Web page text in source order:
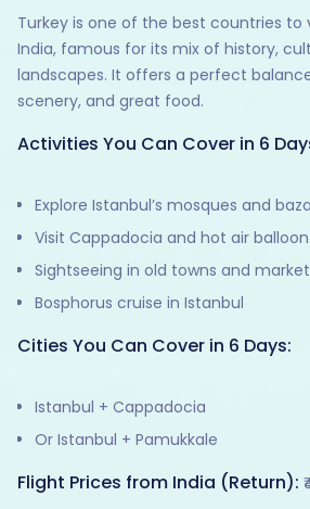
Turkey is one of the best countries to
India, famous for its mix of history,
landscapes. It offers a perfect
scenery, and great food.
Activities You Can Cover in 6
Explore Istanbul’s mosques and
Visit Cappadocia and hot air
Sightseeing in old towns and
Bosphorus cruise in Istanbul
Cities You Can Cover in 6 Days:
Istanbul + Cappadocia
Or Istanbul + Pamukkale
Flight Prices from India (Return):